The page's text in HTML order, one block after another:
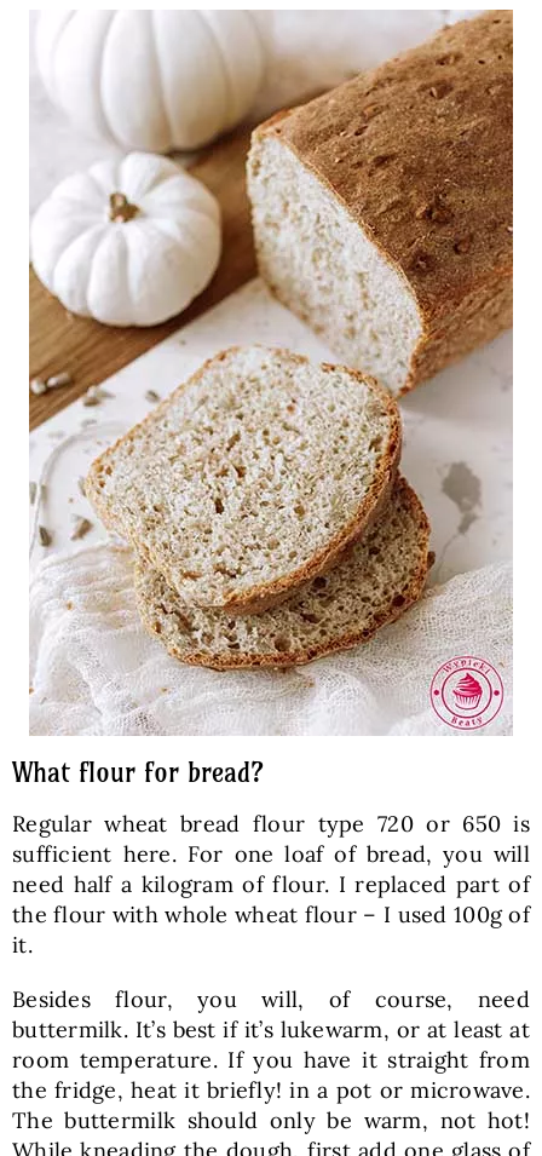
What flour for bread?
Regular wheat bread flour type 720 or 650 is
sufficient here. For one loaf of bread, you will
need half a kilogram of flour. I replaced part of
the flour with whole wheat flour – I used 100g of
it.
Besides flour, you will, of course, need
buttermilk. It’s best if it’s lukewarm, or at least at
room temperature. If you have it straight from
the fridge, heat it briefly! in a pot or microwave.
The buttermilk should only be warm, not hot!
While kneading the dough, first add one glass of